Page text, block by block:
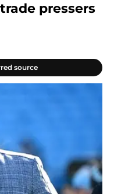
pressers
source